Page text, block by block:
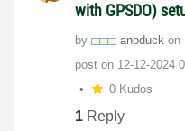
with GPSDO)
by anoduck on
post on ‎12-12-2024
0 Kudos
1 Reply